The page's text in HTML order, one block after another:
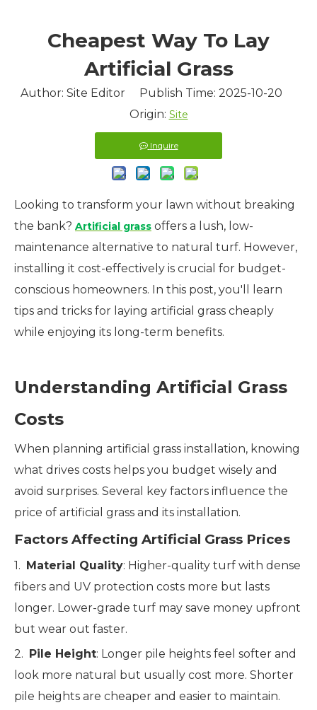
Cheapest Way To Lay
Artificial Grass
Author: Site Editor Publish Time: 2025-10-20
Origin: Site
Inquire
Looking to transform your lawn without breaking
the bank? Artificial grass offers a lush, low-
maintenance alternative to natural turf. However,
installing it cost-effectively is crucial for budget-
conscious homeowners. In this post, you'll learn
tips and tricks for laying artificial grass cheaply
while enjoying its long-term benefits.
Understanding Artificial Grass
Costs
When planning artificial grass installation, knowing
what drives costs helps you budget wisely and
avoid surprises. Several key factors influence the
price of artificial grass and its installation.
Factors Affecting Artificial Grass Prices
1. Material Quality: Higher-quality turf with dense
fibers and UV protection costs more but lasts
longer. Lower-grade turf may save money upfront
but wear out faster.
2. Pile Height: Longer pile heights feel softer and
look more natural but usually cost more. Shorter
pile heights are cheaper and easier to maintain.